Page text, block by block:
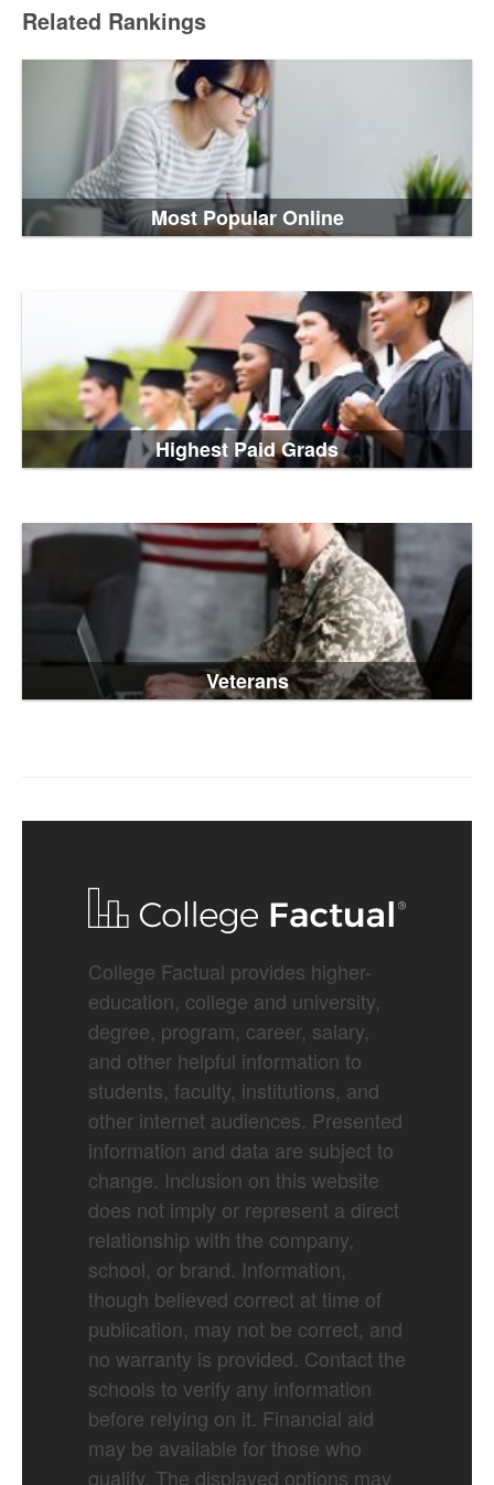
Related Rankings
Most Popular Online
Highest Paid Grads
Veterans
College Factual provides higher-
education, college and university,
degree, program, career, salary,
and other helpful information to
students, faculty, institutions, and
other internet audiences. Presented
information and data are subject to
change. Inclusion on this website
does not imply or represent a direct
relationship with the company,
school, or brand. Information,
though believed correct at time of
publication, may not be correct, and
no warranty is provided. Contact the
schools to verify any information
before relying on it. Financial aid
may be available for those who
qualify. The displayed options may